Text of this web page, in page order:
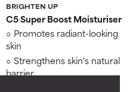
BRIGHTEN UP
C5 Super Boost Moisturiser
Promotes radiant-looking
skin
Strengthens skin's natural
barrier